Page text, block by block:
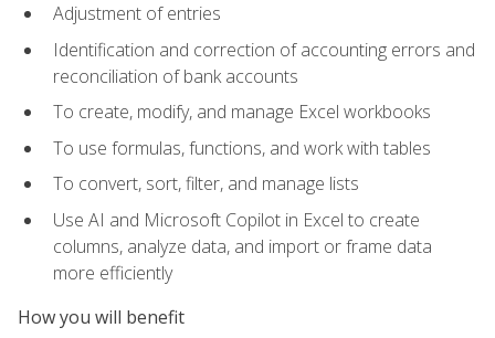
Adjustment of entries
Identification and correction of accounting errors and
reconciliation of bank accounts
To create, modify, and manage Excel workbooks
To use formulas, functions, and work with tables
To convert, sort, filter, and manage lists
Use AI and Microsoft Copilot in Excel to create
columns, analyze data, and import or frame data
more efficiently
How you will benefit